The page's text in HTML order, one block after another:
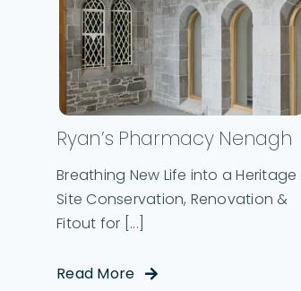
Ryan’s Pharmacy Nenagh
Breathing New Life into a Heritage
Site Conservation, Renovation &
Fitout for [...]
Read More